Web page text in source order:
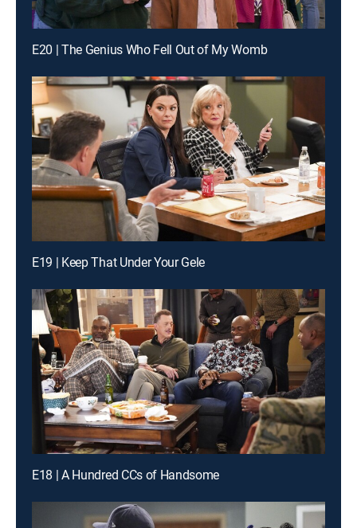
E20 | The Genius Who Fell Out of My Womb
E19 | Keep That Under Your Gele
E18 | A Hundred CCs of Handsome